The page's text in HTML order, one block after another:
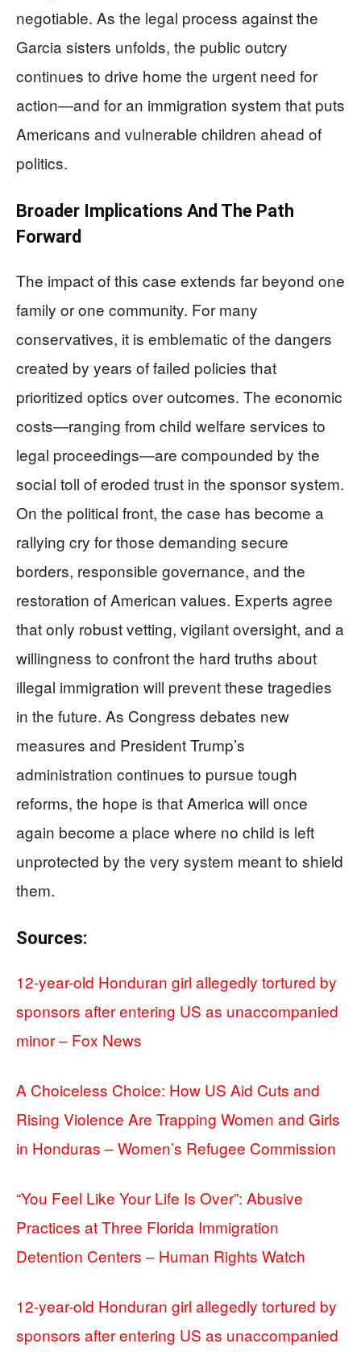
negotiable. As the legal process against the
Garcia sisters unfolds, the public outcry
continues to drive home the urgent need for
action—and for an immigration system that puts
Americans and vulnerable children ahead of
politics.
Broader Implications And The Path
Forward
The impact of this case extends far beyond one
family or one community. For many
conservatives, it is emblematic of the dangers
created by years of failed policies that
prioritized optics over outcomes. The economic
costs—ranging from child welfare services to
legal proceedings—are compounded by the
social toll of eroded trust in the sponsor system.
On the political front, the case has become a
rallying cry for those demanding secure
borders, responsible governance, and the
restoration of American values. Experts agree
that only robust vetting, vigilant oversight, and a
willingness to confront the hard truths about
illegal immigration will prevent these tragedies
in the future. As Congress debates new
measures and President Trump’s
administration continues to pursue tough
reforms, the hope is that America will once
again become a place where no child is left
unprotected by the very system meant to shield
them.
Sources:
12-year-old Honduran girl allegedly tortured by
sponsors after entering US as unaccompanied
minor – Fox News
A Choiceless Choice: How US Aid Cuts and
Rising Violence Are Trapping Women and Girls
in Honduras – Women’s Refugee Commission
“You Feel Like Your Life Is Over”: Abusive
Practices at Three Florida Immigration
Detention Centers – Human Rights Watch
12-year-old Honduran girl allegedly tortured by
sponsors after entering US as unaccompanied